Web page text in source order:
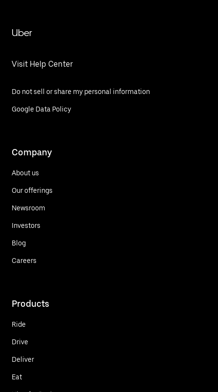
Uber
Visit Help Center
Do not sell or share my personal information
Google Data Policy
Company
About us
Our offerings
Newsroom
Investors
Blog
Careers
Products
Ride
Drive
Deliver
Eat